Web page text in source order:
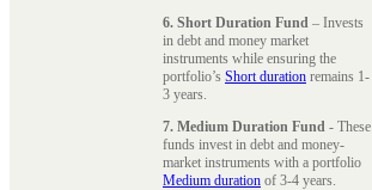
6. Short Duration Fund – Invests
in debt and money market
instruments while ensuring the
portfolio’s Short duration remains 1-
3 years.
7. Medium Duration Fund - These
funds invest in debt and money-
market instruments with a portfolio
Medium duration of 3-4 years.